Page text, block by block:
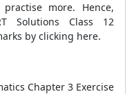
more. Hence,
Solutions Class 12
by clicking here.
Chapter 3 Exercise